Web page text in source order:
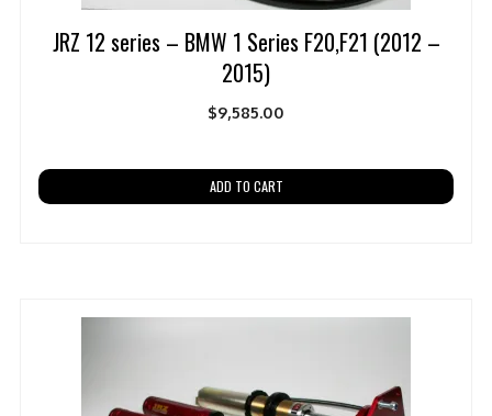
JRZ 12 series – BMW 1 Series F20,F21 (2012 –
2015)
$9,585.00
ADD TO CART